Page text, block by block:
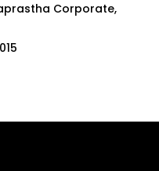
Corporate,